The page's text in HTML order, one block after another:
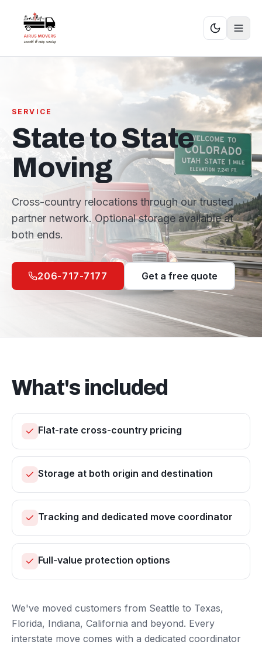
SERVICE
State to State
Moving
Cross-country relocations through our trusted
partner network. Optional storage available at
both ends.
206-717-7177 Get a free quote
What's included
Flat-rate cross-country pricing
Storage at both origin and destination
Tracking and dedicated move coordinator
Full-value protection options
We've moved customers from Seattle to Texas,
Florida, Indiana, California and beyond. Every
interstate move comes with a dedicated coordinator